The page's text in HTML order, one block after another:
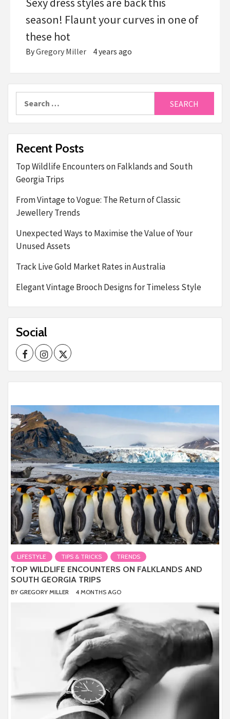
season! Flaunt your curves in one of
these hot
ByGregory Miller 4 years ago
Recent Posts
Top Wildlife Encounters on Falklands and South
Georgia Trips
From Vintage to Vogue: The Return of Classic
Jewellery Trends
Unexpected Ways to Maximise the Value of Your
Unused Assets
Track Live Gold Market Rates in Australia
Elegant Vintage Brooch Designs for Timeless Style
Social
FacebookInstagramTwitter
LIFESTYLE TIPS & TRICKS TRENDS
TOP WILDLIFE ENCOUNTERS ON FALKLANDS AND
SOUTH GEORGIA TRIPS
BY GREGORY MILLER 4 MONTHS AGO